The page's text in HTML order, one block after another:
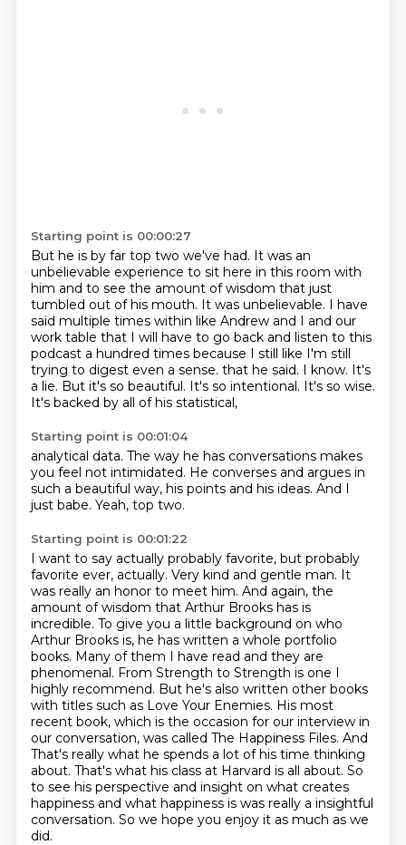
Starting point is 00:00:27
But he is by far top two we've had. It was an
unbelievable experience to sit here in this room with
him and to see the amount of wisdom that just
tumbled out of his mouth. It was unbelievable. I have
said multiple times within like Andrew and I and our
work table that I will have to go back and listen to this
podcast a hundred times because I still like I'm still
trying to digest even a sense. that he said. I know. It's
a lie. But it's so beautiful. It's so intentional. It's so wise.
It's backed by all of his statistical,
Starting point is 00:01:04
analytical data. The way he has conversations makes
you feel not intimidated. He converses and argues in
such a beautiful way, his points and his ideas. And I
just babe. Yeah, top two.
Starting point is 00:01:22
I want to say actually probably favorite, but probably
favorite ever, actually. Very kind and gentle man. It
was really an honor to meet him. And again, the
amount of wisdom that Arthur Brooks has is
incredible. To give you a little background on who
Arthur Brooks is, he has written a whole portfolio
books. Many of them I have read and they are
phenomenal. From Strength to Strength is one I
highly recommend. But he's also written other books
with titles such as Love Your Enemies. His most
recent book, which is the occasion for our interview in
our conversation, was called The Happiness Files. And
That's really what he spends a lot of his time thinking
about. That's what his class at Harvard is all about. So
to see his perspective and insight on what creates
happiness and what happiness is was really a insightful
conversation. So we hope you enjoy it as much as we
did.